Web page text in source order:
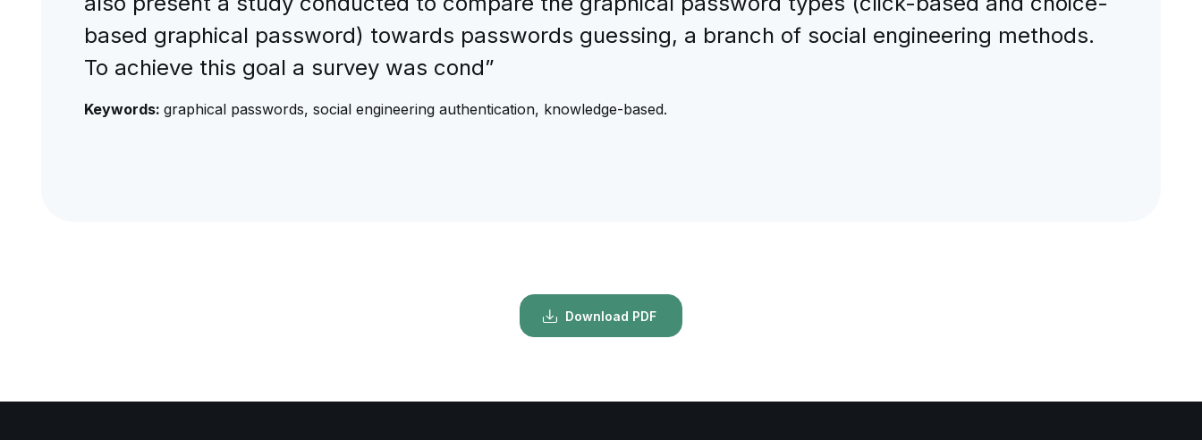
based graphical password) towards passwords guessing, a branch of social engineering methods.
To achieve this goal a survey was cond”
Keywords: graphical passwords, social engineering authentication, knowledge-based.
Download PDF